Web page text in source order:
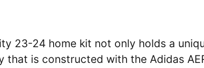
23-24 home kit not only holds a
that is constructed with the Adidas